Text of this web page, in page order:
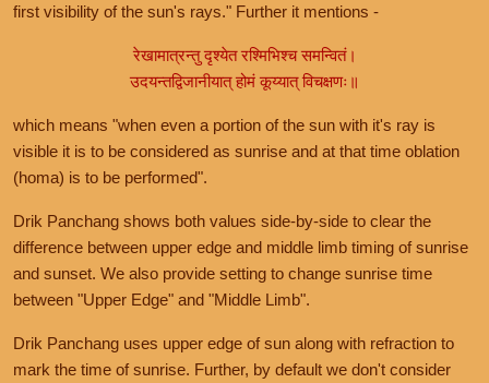
first visibility of the sun's rays." Further it mentions -
रेखामात्रन्तु दृश्येत रश्मिभिश्च समन्वितं।
उदयन्तद्विजानीयात् होमं कूय्यात् विचक्षणः॥
which means "when even a portion of the sun with it's ray is
visible it is to be considered as sunrise and at that time oblation
(homa) is to be performed".
Drik Panchang shows both values side-by-side to clear the
difference between upper edge and middle limb timing of sunrise
and sunset. We also provide setting to change sunrise time
between "Upper Edge" and "Middle Limb".
Drik Panchang uses upper edge of sun along with refraction to
mark the time of sunrise. Further, by default we don't consider